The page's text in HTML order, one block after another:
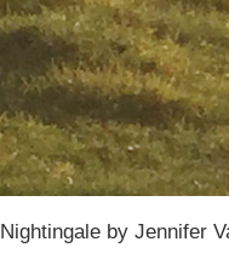
Nightingale by Jennifer